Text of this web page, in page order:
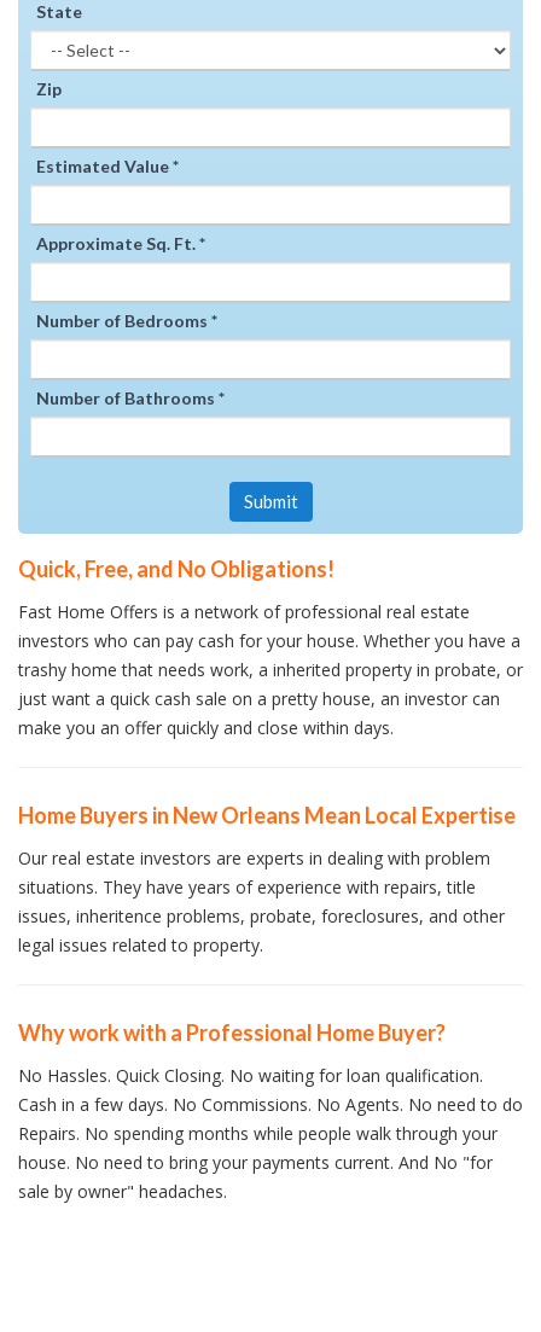
State
Zip
Estimated Value *
Approximate Sq. Ft. *
Number of Bedrooms *
Number of Bathrooms *
Submit
Quick, Free, and No Obligations!
Fast Home Offers is a network of professional real estate
investors who can pay cash for your house. Whether you have a
trashy home that needs work, a inherited property in probate, or
just want a quick cash sale on a pretty house, an investor can
make you an offer quickly and close within days.
Home Buyers in New Orleans Mean Local Expertise
Our real estate investors are experts in dealing with problem
situations. They have years of experience with repairs, title
issues, inheritence problems, probate, foreclosures, and other
legal issues related to property.
Why work with a Professional Home Buyer?
No Hassles. Quick Closing. No waiting for loan qualification.
Cash in a few days. No Commissions. No Agents. No need to do
Repairs. No spending months while people walk through your
house. No need to bring your payments current. And No "for
sale by owner" headaches.